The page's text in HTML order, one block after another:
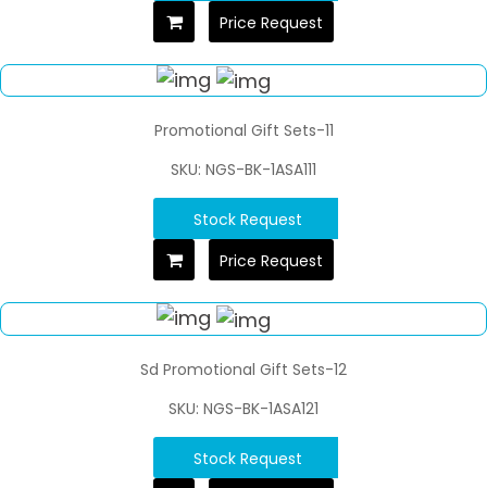
Price Request
Promotional Gift Sets-11
SKU: NGS-BK-1ASA111
Stock Request
Price Request
Sd Promotional Gift Sets-12
SKU: NGS-BK-1ASA121
Stock Request